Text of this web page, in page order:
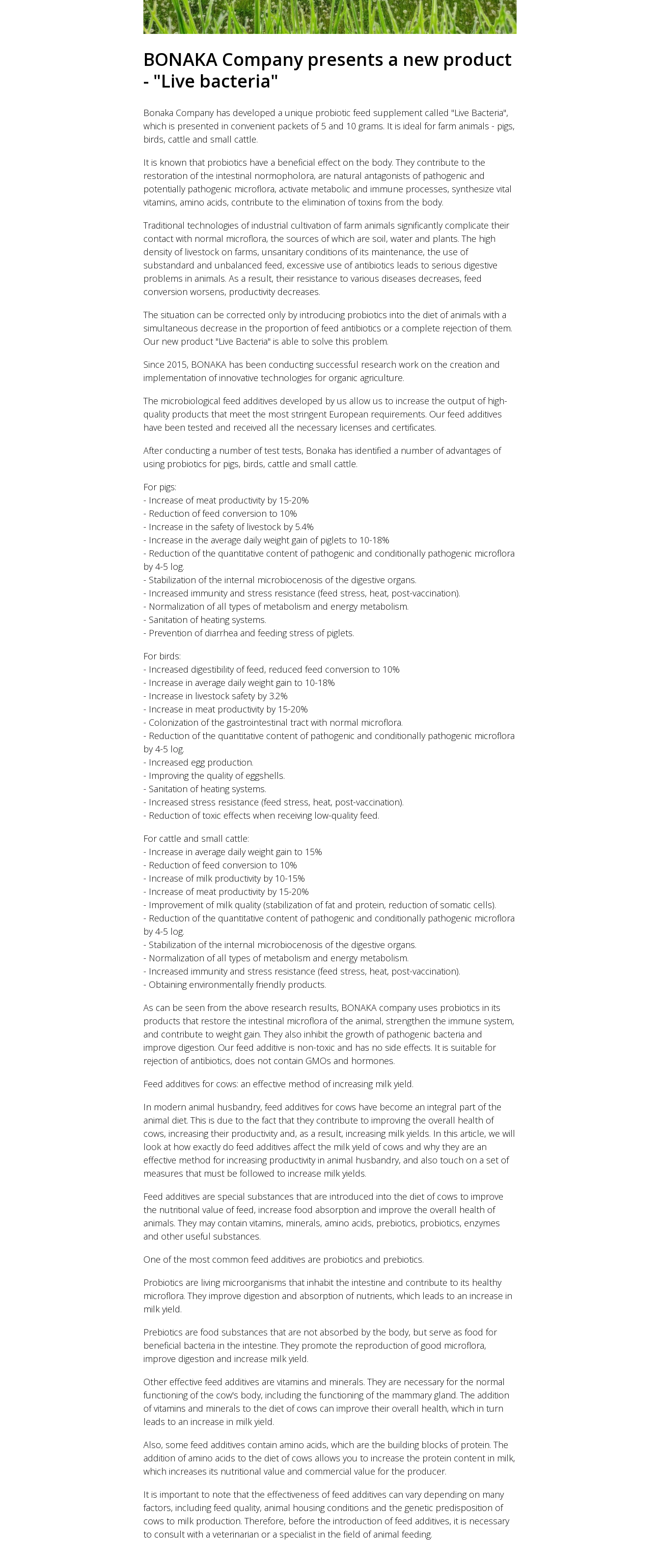
BONAKA Company presents a new product
- "Live bacteria"
Bonaka Company has developed a unique probiotic feed supplement called "Live Bacteria",
which is presented in convenient packets of 5 and 10 grams. It is ideal for farm animals - pigs,
birds, cattle and small cattle.
It is known that probiotics have a beneficial effect on the body. They contribute to the
restoration of the intestinal normopholora, are natural antagonists of pathogenic and
potentially pathogenic microflora, activate metabolic and immune processes, synthesize vital
vitamins, amino acids, contribute to the elimination of toxins from the body.
Traditional technologies of industrial cultivation of farm animals significantly complicate their
contact with normal microflora, the sources of which are soil, water and plants. The high
density of livestock on farms, unsanitary conditions of its maintenance, the use of
substandard and unbalanced feed, excessive use of antibiotics leads to serious digestive
problems in animals. As a result, their resistance to various diseases decreases, feed
conversion worsens, productivity decreases.
The situation can be corrected only by introducing probiotics into the diet of animals with a
simultaneous decrease in the proportion of feed antibiotics or a complete rejection of them.
Our new product "Live Bacteria" is able to solve this problem.
Since 2015, BONAKA has been conducting successful research work on the creation and
implementation of innovative technologies for organic agriculture.
The microbiological feed additives developed by us allow us to increase the output of high-
quality products that meet the most stringent European requirements. Our feed additives
have been tested and received all the necessary licenses and certificates.
After conducting a number of test tests, Bonaka has identified a number of advantages of
using probiotics for pigs, birds, cattle and small cattle.
For pigs:
- Increase of meat productivity by 15-20%
- Reduction of feed conversion to 10%
- Increase in the safety of livestock by 5.4%
- Increase in the average daily weight gain of piglets to 10-18%
- Reduction of the quantitative content of pathogenic and conditionally pathogenic microflora
by 4-5 log.
- Stabilization of the internal microbiocenosis of the digestive organs.
- Increased immunity and stress resistance (feed stress, heat, post-vaccination).
- Normalization of all types of metabolism and energy metabolism.
- Sanitation of heating systems.
- Prevention of diarrhea and feeding stress of piglets.
For birds:
- Increased digestibility of feed, reduced feed conversion to 10%
- Increase in average daily weight gain to 10-18%
- Increase in livestock safety by 3.2%
- Increase in meat productivity by 15-20%
- Colonization of the gastrointestinal tract with normal microflora.
- Reduction of the quantitative content of pathogenic and conditionally pathogenic microflora
by 4-5 log.
- Increased egg production.
- Improving the quality of eggshells.
- Sanitation of heating systems.
- Increased stress resistance (feed stress, heat, post-vaccination).
- Reduction of toxic effects when receiving low-quality feed.
For cattle and small cattle:
- Increase in average daily weight gain to 15%
- Reduction of feed conversion to 10%
- Increase of milk productivity by 10-15%
- Increase of meat productivity by 15-20%
- Improvement of milk quality (stabilization of fat and protein, reduction of somatic cells).
- Reduction of the quantitative content of pathogenic and conditionally pathogenic microflora
by 4-5 log.
- Stabilization of the internal microbiocenosis of the digestive organs.
- Normalization of all types of metabolism and energy metabolism.
- Increased immunity and stress resistance (feed stress, heat, post-vaccination).
- Obtaining environmentally friendly products.
As can be seen from the above research results, BONAKA company uses probiotics in its
products that restore the intestinal microflora of the animal, strengthen the immune system,
and contribute to weight gain. They also inhibit the growth of pathogenic bacteria and
improve digestion. Our feed additive is non-toxic and has no side effects. It is suitable for
rejection of antibiotics, does not contain GMOs and hormones.
Feed additives for cows: an effective method of increasing milk yield.
In modern animal husbandry, feed additives for cows have become an integral part of the
animal diet. This is due to the fact that they contribute to improving the overall health of
cows, increasing their productivity and, as a result, increasing milk yields. In this article, we will
look at how exactly do feed additives affect the milk yield of cows and why they are an
effective method for increasing productivity in animal husbandry, and also touch on a set of
measures that must be followed to increase milk yields.
Feed additives are special substances that are introduced into the diet of cows to improve
the nutritional value of feed, increase food absorption and improve the overall health of
animals. They may contain vitamins, minerals, amino acids, prebiotics, probiotics, enzymes
and other useful substances.
One of the most common feed additives are probiotics and prebiotics.
Probiotics are living microorganisms that inhabit the intestine and contribute to its healthy
microflora. They improve digestion and absorption of nutrients, which leads to an increase in
milk yield.
Prebiotics are food substances that are not absorbed by the body, but serve as food for
beneficial bacteria in the intestine. They promote the reproduction of good microflora,
improve digestion and increase milk yield.
Other effective feed additives are vitamins and minerals. They are necessary for the normal
functioning of the cow's body, including the functioning of the mammary gland. The addition
of vitamins and minerals to the diet of cows can improve their overall health, which in turn
leads to an increase in milk yield.
Also, some feed additives contain amino acids, which are the building blocks of protein. The
addition of amino acids to the diet of cows allows you to increase the protein content in milk,
which increases its nutritional value and commercial value for the producer.
It is important to note that the effectiveness of feed additives can vary depending on many
factors, including feed quality, animal housing conditions and the genetic predisposition of
cows to milk production. Therefore, before the introduction of feed additives, it is necessary
to consult with a veterinarian or a specialist in the field of animal feeding.